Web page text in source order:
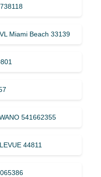
Miami Beach 33139
541662355
44811